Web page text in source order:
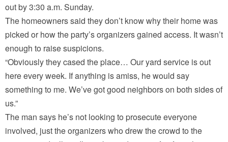
out by 3:30 a.m. Sunday.
The homeowners said they don’t know why their home was
picked or how the party’s organizers gained access. It wasn’t
enough to raise suspicions.
“Obviously they cased the place… Our yard service is out
here every week. If anything is amiss, he would say
something to me. We’ve got good neighbors on both sides of
us.”
The man says he’s not looking to prosecute everyone
involved, just the organizers who drew the crowd to the